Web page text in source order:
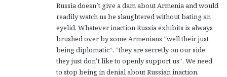
Russia doesn’t give a dam about Armenia and would
readily watch us be slaughtered without bating an
eyelid. Whatever inaction Russia exhibits is always
brushed over by some Armenians “well their just
being diplomatic”, “they are secretly on our side
they just don’t like to openly support us”. We need
to stop being in denial about Russian inaction.